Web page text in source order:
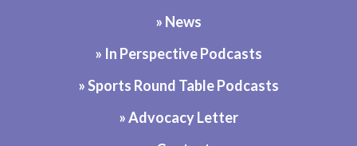
» News
» In Perspective Podcasts
» Sports Round Table Podcasts
» Advocacy Letter